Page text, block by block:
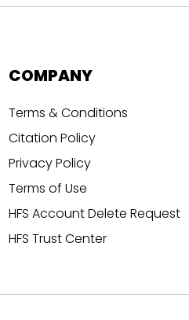
COMPANY
Terms & Conditions
Citation Policy
Privacy Policy
Terms of Use
HFS Account Delete Request
HFS Trust Center